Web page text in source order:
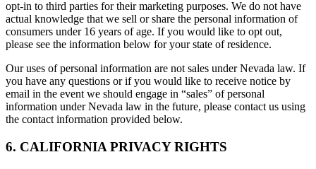
opt-in to third parties for their marketing purposes. We do not have
actual knowledge that we sell or share the personal information of
consumers under 16 years of age. If you would like to opt out,
please see the information below for your state of residence.
Our uses of personal information are not sales under Nevada law. If
you have any questions or if you would like to receive notice by
email in the event we should engage in “sales” of personal
information under Nevada law in the future, please contact us using
the contact information provided below.
6. CALIFORNIA PRIVACY RIGHTS